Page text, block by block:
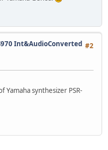
#2
Int&AudioConverted
synthesizer PSR-